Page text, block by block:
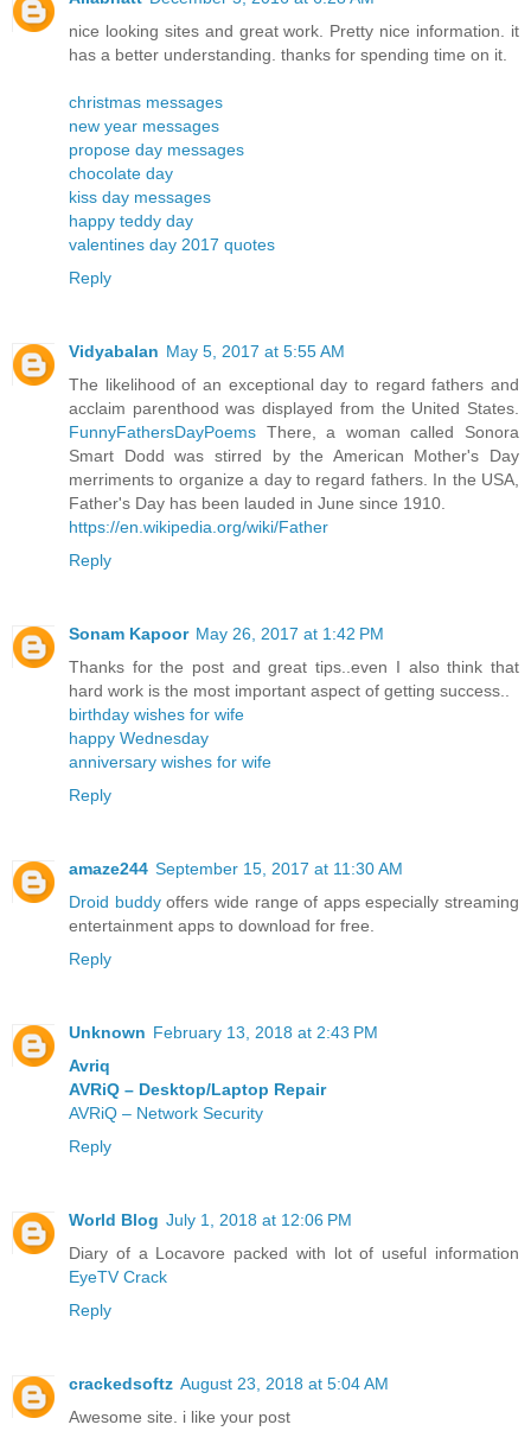
nice looking sites and great work. Pretty nice information. it
has a better understanding. thanks for spending time on it.
christmas messages
new year messages
propose day messages
chocolate day
kiss day messages
happy teddy day
valentines day 2017 quotes
Reply
Vidyabalan May 5, 2017 at 5:55 AM
The likelihood of an exceptional day to regard fathers and
acclaim parenthood was displayed from the United States.
FunnyFathersDayPoems There, a woman called Sonora
Smart Dodd was stirred by the American Mother's Day
merriments to organize a day to regard fathers. In the USA,
Father's Day has been lauded in June since 1910.
https://en.wikipedia.org/wiki/Father
Reply
Sonam Kapoor May 26, 2017 at 1:42 PM
Thanks for the post and great tips..even I also think that
hard work is the most important aspect of getting success..
birthday wishes for wife
happy Wednesday
anniversary wishes for wife
Reply
amaze244 September 15, 2017 at 11:30 AM
Droid buddyoffers wide range of apps especially streaming
entertainment apps to download for free.
Reply
Unknown February 13, 2018 at 2:43 PM
Avriq
AVRiQ – Desktop/Laptop Repair
AVRiQ – Network Security
Reply
World Blog July 1, 2018 at 12:06 PM
Diary of a Locavore packed with lot of useful information
EyeTV Crack
Reply
crackedsoftz August 23, 2018 at 5:04 AM
Awesome site. i like your post